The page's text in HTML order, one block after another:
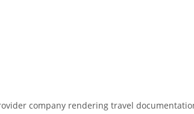
company rendering travel